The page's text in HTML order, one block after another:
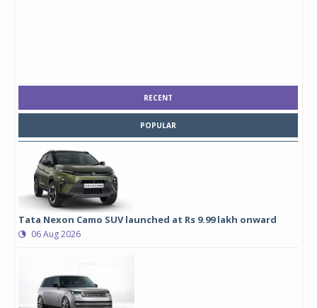
RECENT
POPULAR
Tata Nexon Camo SUV launched at Rs 9.99 lakh onward
06 Aug 2026